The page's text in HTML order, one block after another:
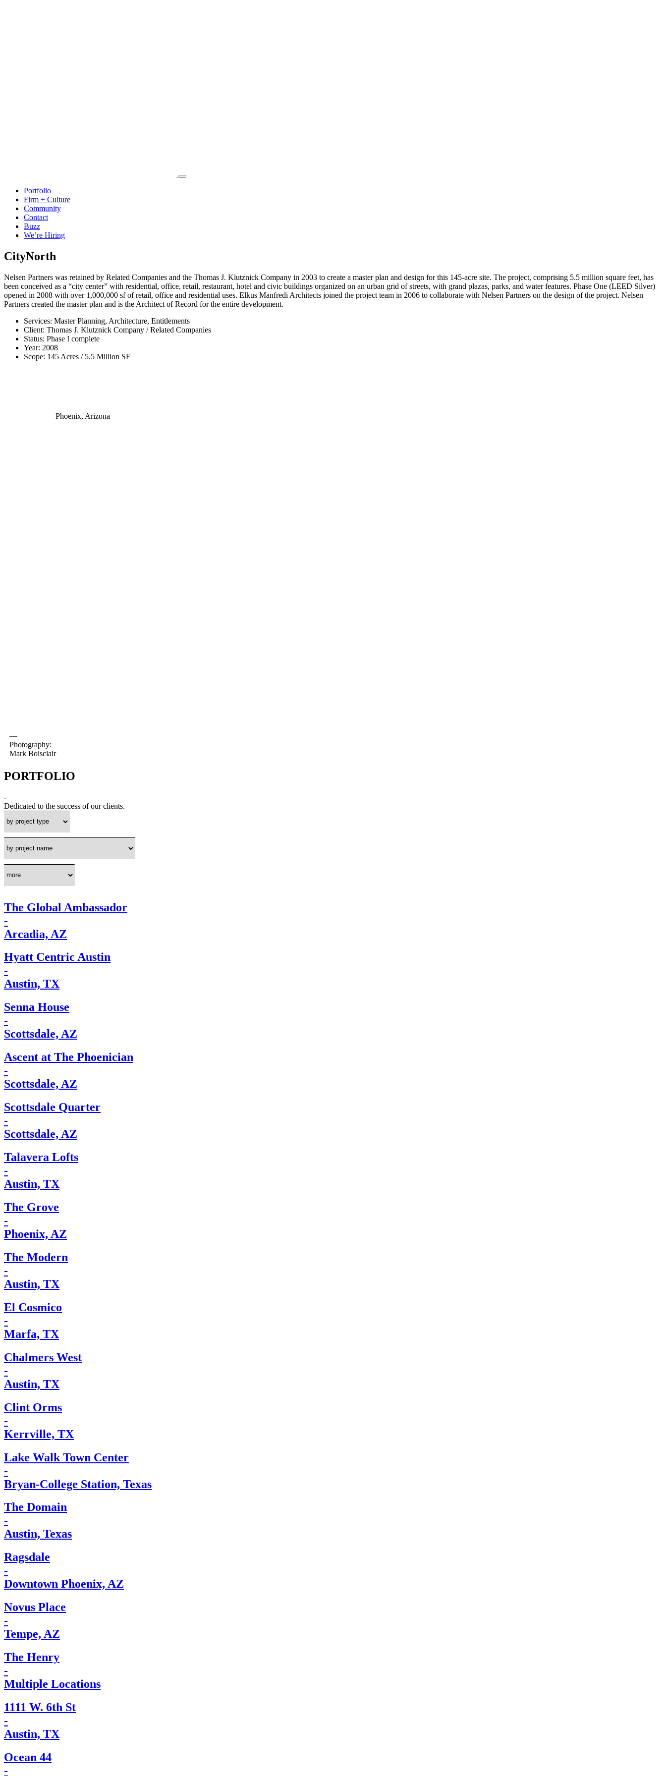
Portfolio
Firm + Culture
Community
Contact
Buzz
We’re Hiring
CityNorth
Nelsen Partners was retained by Related Companies and the Thomas J. Klutznick Company in 2003 to create a master plan and design for this 145-acre site. The project, comprising 5.5 million square feet, has
been conceived as a “city center” with residential, office, retail, restaurant, hotel and civic buildings organized on an urban grid of streets, with grand plazas, parks, and water features. Phase One (LEED Silver)
opened in 2008 with over 1,000,000 sf of retail, office and residential uses. Elkus Manfredi Architects joined the project team in 2006 to collaborate with Nelsen Partners on the design of the project. Nelsen
Partners created the master plan and is the Architect of Record for the entire development.
Services: Master Planning, Architecture, Entitlements
Client: Thomas J. Klutznick Company / Related Companies
Status: Phase I complete
Year: 2008
Scope: 145 Acres / 5.5 Million SF
Phoenix, Arizona
—
Photography:
Mark Boisclair
PORTFOLIO
-
Dedicated to the success of our clients.
The Global Ambassador
-
Arcadia, AZ
Hyatt Centric Austin
-
Austin, TX
Senna House
-
Scottsdale, AZ
Ascent at The Phoenician
-
Scottsdale, AZ
Scottsdale Quarter
-
Scottsdale, AZ
Talavera Lofts
-
Austin, TX
The Grove
-
Phoenix, AZ
The Modern
-
Austin, TX
El Cosmico
-
Marfa, TX
Chalmers West
-
Austin, TX
Clint Orms
-
Kerrville, TX
Lake Walk Town Center
-
Bryan-College Station, Texas
The Domain
-
Austin, Texas
Ragsdale
-
Downtown Phoenix, AZ
Novus Place
-
Tempe, AZ
The Henry
-
Multiple Locations
1111 W. 6th St
-
Austin, TX
Ocean 44
-